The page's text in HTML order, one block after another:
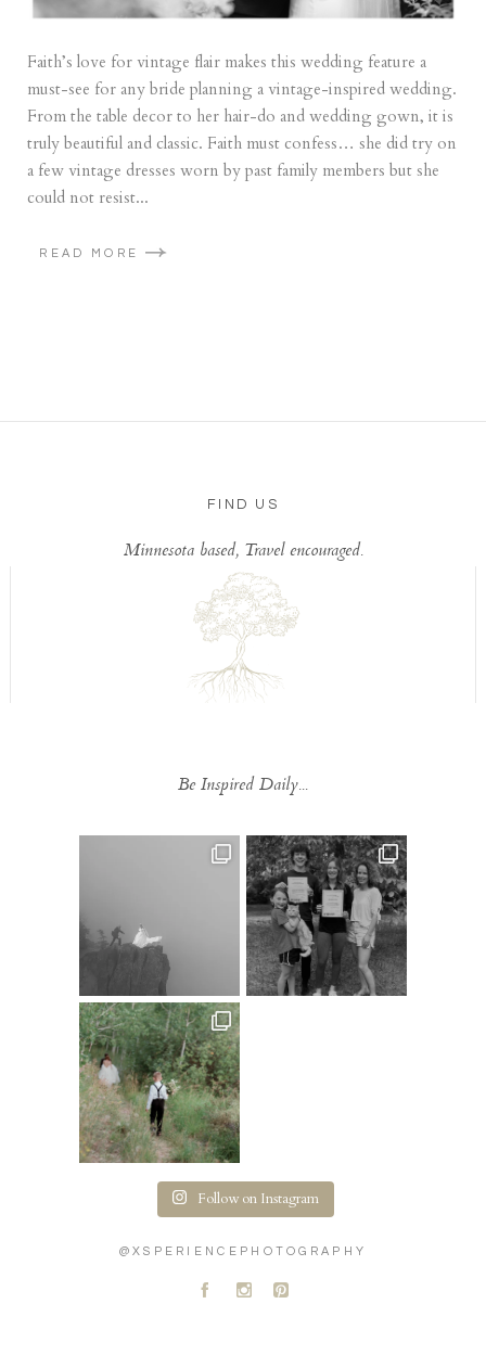
Faith’s love for vintage flair makes this wedding feature a
must-see for any bride planning a vintage-inspired wedding.
From the table decor to her hair-do and wedding gown, it is
truly beautiful and classic. Faith must confess… she did try on
a few vintage dresses worn by past family members but she
could not resist...
READ MORE
FIND US
Minnesota based, Travel encouraged.
Be Inspired Daily...
Follow on Instagram
@XSPERIENCEPHOTOGRAPHY
A C D